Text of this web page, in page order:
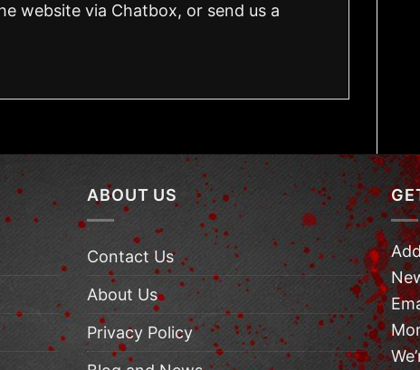
website via Chatbox, or send us a
ABOUT US
Contact Us
About Us
Privacy Policy